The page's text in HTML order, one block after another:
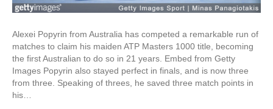
Alexei Popyrin from Australia has competed a remarkable run of
matches to claim his maiden ATP Masters 1000 title, becoming
the first Australian to do so in 21 years. Embed from Getty
Images Popyrin also stayed perfect in finals, and is now three
from three. Speaking of threes, he saved three match points in
his…